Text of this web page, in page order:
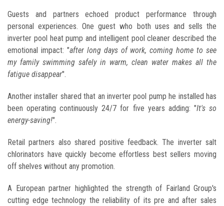
Guests and partners echoed product performance through
personal experiences. One guest who both uses and sells the
inverter pool heat pump and intelligent pool cleaner described the
emotional impact: "after long days of work, coming home to see
my family swimming safely in warm, clean water makes all the
fatigue disappear".
Another installer shared that an inverter pool pump he installed has
been operating continuously 24/7 for five years adding: "It's so
energy-saving!".
Retail partners also shared positive feedback. The inverter salt
chlorinators have quickly become effortless best sellers moving
off shelves without any promotion.
A European partner highlighted the strength of Fairland Group's
cutting edge technology the reliability of its pre and after sales